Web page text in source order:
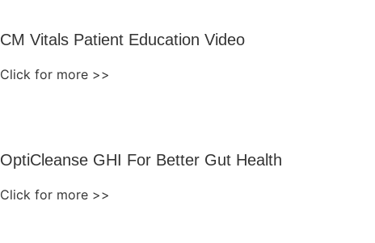
CM Vitals Patient Education Video
Click for more >>
OptiCleanse GHI For Better Gut Health
Click for more >>